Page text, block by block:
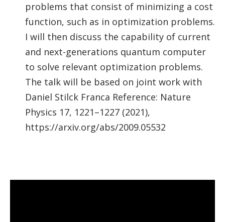
problems that consist of minimizing a cost
function, such as in optimization problems.
I will then discuss the capability of current
and next-generations quantum computer
to solve relevant optimization problems.
The talk will be based on joint work with
Daniel Stilck Franca Reference: Nature
Physics 17, 1221–1227 (2021),
https://arxiv.org/abs/2009.05532